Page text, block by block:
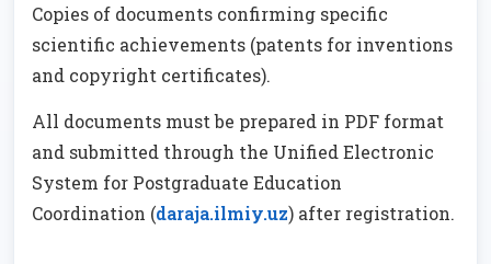
Copies of documents confirming specific
scientific achievements (patents for inventions
and copyright certificates).
All documents must be prepared in PDF format
and submitted through the Unified Electronic
System for Postgraduate Education
Coordination (daraja.ilmiy.uz) after registration.